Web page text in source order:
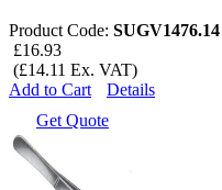
Product Code: SUGV1476.14
£16.93
(£14.11 Ex. VAT)
Add to Cart
Details
Get Quote